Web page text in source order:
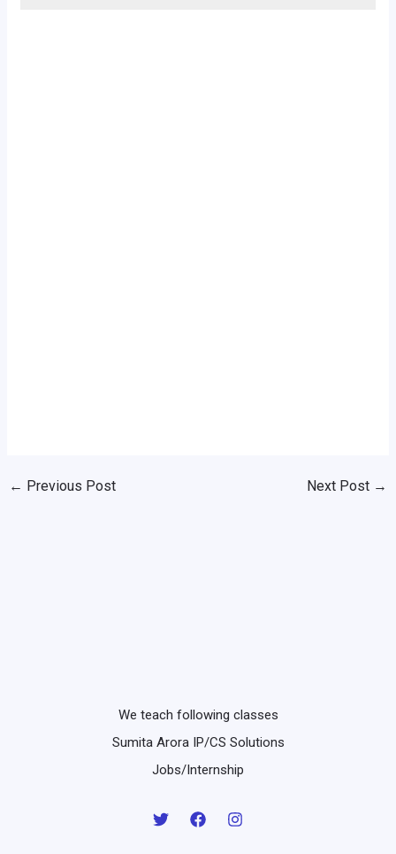
← Previous Post Next Post →
We teach following classes
Sumita Arora IP/CS Solutions
Jobs/Internship